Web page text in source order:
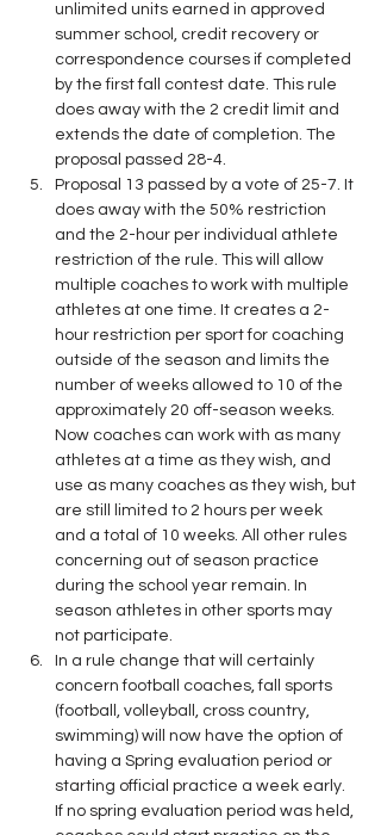
unlimited units earned in approved
summer school, credit recovery or
correspondence courses if completed
by the first fall contest date. This rule
does away with the 2 credit limit and
extends the date of completion. The
proposal passed 28-4.
Proposal 13 passed by a vote of 25-7. It
does away with the 50% restriction
and the 2-hour per individual athlete
restriction of the rule. This will allow
multiple coaches to work with multiple
athletes at one time. It creates a 2-
hour restriction per sport for coaching
outside of the season and limits the
number of weeks allowed to 10 of the
approximately 20 off-season weeks.
Now coaches can work with as many
athletes at a time as they wish, and
use as many coaches as they wish, but
are still limited to 2 hours per week
and a total of 10 weeks. All other rules
concerning out of season practice
during the school year remain. In
season athletes in other sports may
not participate.
In a rule change that will certainly
concern football coaches, fall sports
(football, volleyball, cross country,
swimming) will now have the option of
having a Spring evaluation period or
starting official practice a week early.
If no spring evaluation period was held,